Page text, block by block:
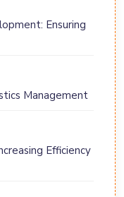
Ensuring
Management
Efficiency